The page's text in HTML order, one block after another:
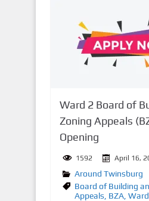
Ward 2 Board of
Zoning Appeals
Opening
1592 April 16,
Around Twinsburg
Board of Building
Appeals BZA,